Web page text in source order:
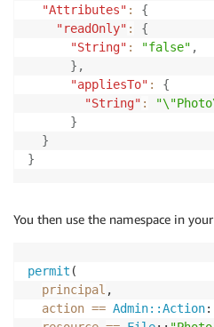
"Attributes" :
{
"readOnly" :
{
"String" : "false" ,
} ,
"appliesTo" :
{
"String" :
}
}
}
You then use the namespace in
permit (
principal ,
action == Admin::Action